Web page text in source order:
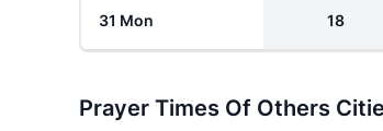
31 Mon 18
Prayer Times Of Others